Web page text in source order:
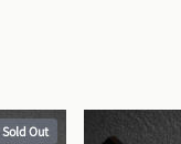
Sold Out